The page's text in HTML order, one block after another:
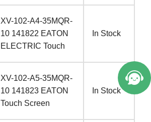
XV-102-A4-35MQR-
10 141822 EATON
ELECTRIC Touch
In Stock
XV-102-A5-35MQR-
10 141823 EATON
Touch Screen
In Stock